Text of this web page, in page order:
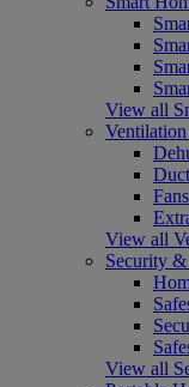
View all
View all
Security
View all